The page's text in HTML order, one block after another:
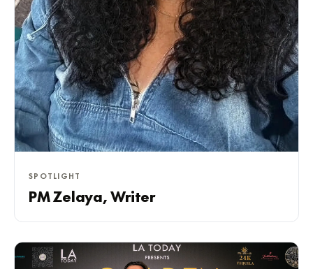
SPOTLIGHT
PM Zelaya, Writer